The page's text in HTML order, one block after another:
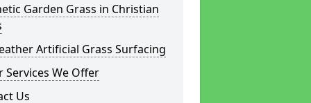
Garden Grass in Christian
Artificial Grass Surfacing
Services We Offer
Us